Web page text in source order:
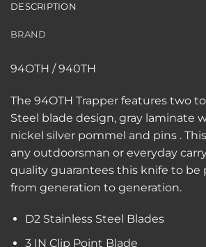
DESCRIPTION
BRAND
94OTH / 940TH
The 94OTH Trapper features two
Steel blade design, gray laminate
nickel silver pommel and pins .
any outdoorsman or everyday
quality guarantees this knife to be
from generation to generation.
D2 Stainless Steel Blades
3 IN Clip Point Blade